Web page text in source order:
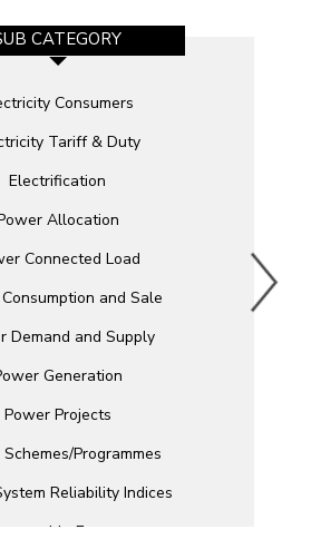
CATEGORY
Consumers
Tariff & Duty
Electrification
Allocation
Connected Load
and Sale
Demand and Supply
Generation
Power Projects
Programmes
Reliability Indices
Energy